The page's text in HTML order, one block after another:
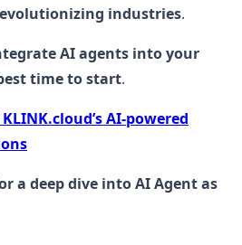
industries.
AI agents into your
time to start.
AI-powered
a deep dive into AI Agent as